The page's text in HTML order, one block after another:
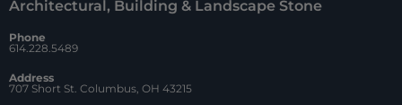
o
k
e
t
Architectural, Building & Landscape Stone
Phone
614.228.5489
Address
707 Short St. Columbus, OH 43215